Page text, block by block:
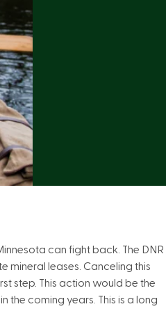
can fight back. The DNR
mineral leases. Canceling this
step. This action would be the
the coming years. This is a long